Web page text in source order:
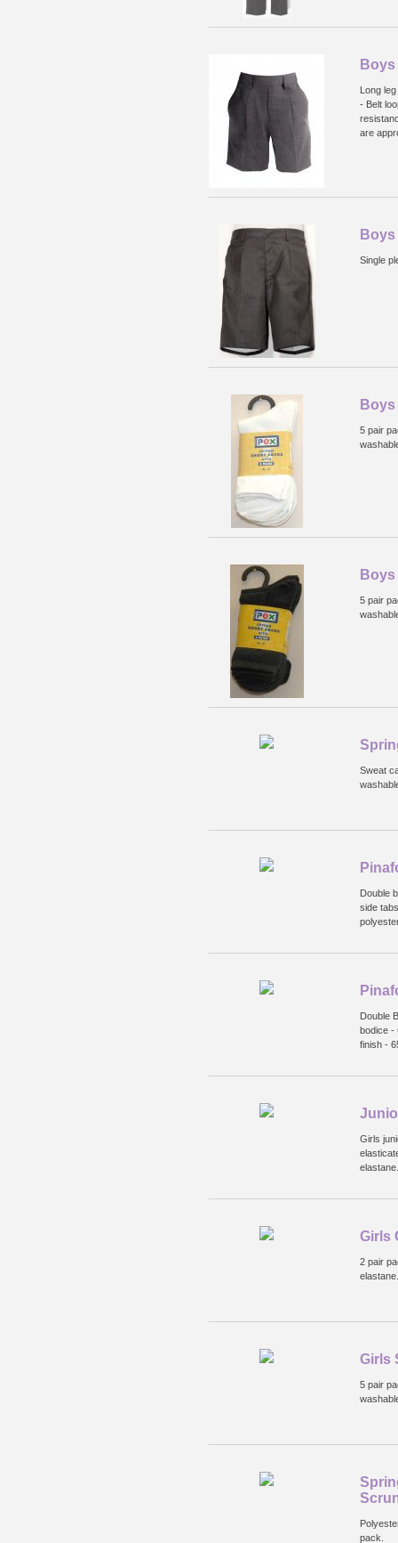
Long
- Belt
are
Single
5 pair
5 pair
Sweat
Double
side
Double
bodice -
finish -
Girls
elastane.
Girls
2 pair
elastane.
Girls
5 pair
pack.